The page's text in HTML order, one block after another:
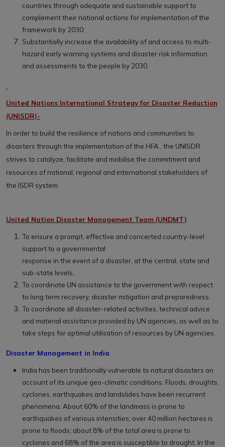
countries through adequate and sustainable support to
complement their national actions for implementation of the
framework by 2030;
Substantially increase the availability of and access to multi-
hazard early warning systems and disaster risk information
and assessments to the people by 2030.
United Nations International Strategy for Disaster Reduction
(UNISDR)-
In order to build the resilience of nations and communities to
disasters through the implementation of the HFA , the UNISDR
strives to catalyze, facilitate and mobilise the commitment and
resources of national, regional and international stakeholders of
the ISDR system.
United Nation Disaster Management Team (UNDMT)
To ensure a prompt, effective and concerted country-level
support to a governmental
response in the event of a disaster, at the central, state and
sub-state levels,
To coordinate UN assistance to the government with respect
to long term recovery, disaster mitigation and preparedness.
To coordinate all disaster-related activities, technical advice
and material assistance provided by UN agencies, as well as to
take steps for optimal utilisation of resources by UN agencies.
Disaster Management in India
India has been traditionally vulnerable to natural disasters on
account of its unique geo-climatic conditions. Floods, droughts,
cyclones, earthquakes and landslides have been recurrent
phenomena. About 60% of the landmass is prone to
earthquakes of various intensities; over 40 million hectares is
prone to floods; about 8% of the total area is prone to
cyclones and 68% of the area is susceptible to drought. In the